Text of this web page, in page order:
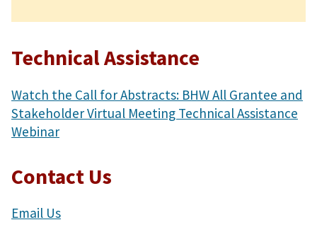
Technical Assistance
Watch the Call for Abstracts: BHW All Grantee and
Stakeholder Virtual Meeting Technical Assistance
Webinar
Contact Us
Email Us